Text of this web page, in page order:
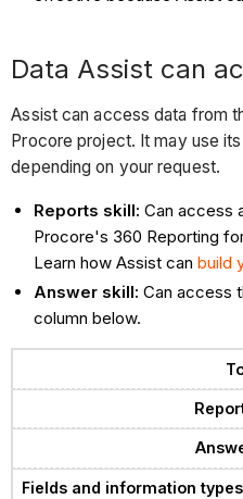
Data Assist can
Assist can access data from
Procore project. It may use
depending on your request.
Reports skill: Can access
Procore's 360 Reporting
Learn how Assist canbuild
Answer skill:Can access
column below.
Fields and information